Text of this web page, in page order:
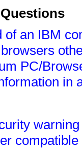
of an IBM
PC/
in